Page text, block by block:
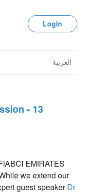
Login
العربية
- 13
EMIRATES
we extend our
guest speakerDr